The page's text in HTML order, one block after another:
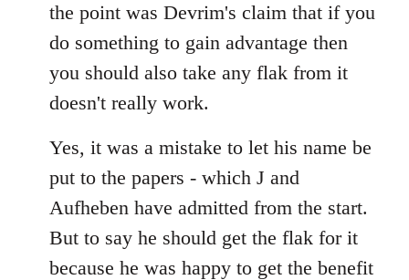
the point was Devrim's claim that if you
do something to gain advantage then
you should also take any flak from it
doesn't really work.
Yes, it was a mistake to let his name be
put to the papers - which J and
Aufheben have admitted from the start.
But to say he should get the flak for it
because he was happy to get the benefit